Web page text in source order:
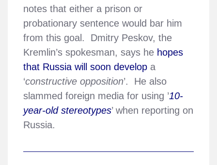
notes that either a prison or
probationary sentence would bar him
from this goal. Dmitry Peskov, the
Kremlin’s spokesman, says he hopes
that Russia will soon develop a
‘constructive opposition’. He also
slammed foreign media for using ’10-
year-old stereotypes’ when reporting on
Russia.